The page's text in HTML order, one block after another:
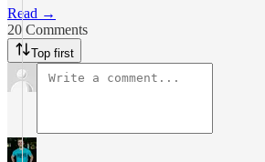
Read →
20 Comments
Top first